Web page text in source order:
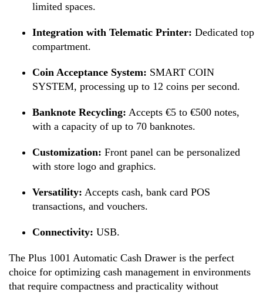
limited spaces.
Integration with Telematic Printer: Dedicated top
compartment.
Coin Acceptance System: SMART COIN
SYSTEM, processing up to 12 coins per second.
Banknote Recycling: Accepts €5 to €500 notes,
with a capacity of up to 70 banknotes.
Customization: Front panel can be personalized
with store logo and graphics.
Versatility: Accepts cash, bank card POS
transactions, and vouchers.
Connectivity: USB.
The Plus 1001 Automatic Cash Drawer is the perfect
choice for optimizing cash management in environments
that require compactness and practicality without